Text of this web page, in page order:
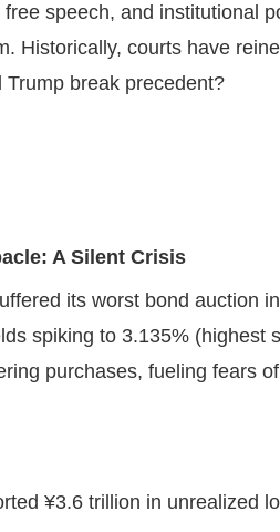
speech, and institutional
Historically, courts have
break precedent?
A Silent Crisis
its worst bond auction
spiking to 3.135%
purchases, fueling fears
¥3.6 trillion in unrealized